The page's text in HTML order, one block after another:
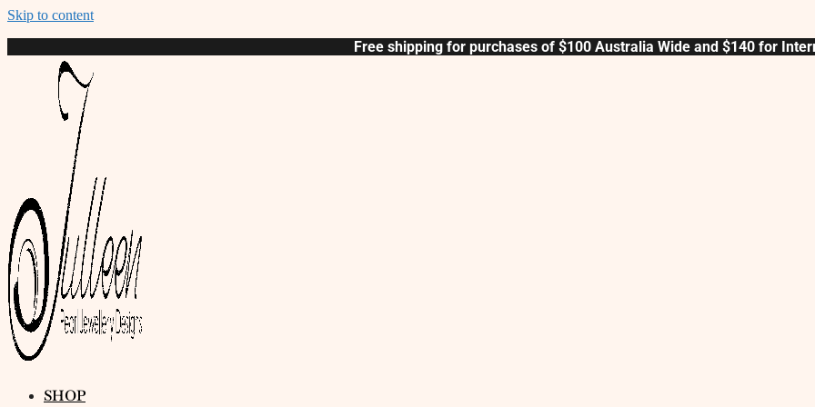
Skip to content
Free shipping for purchases of $100 Australia Wide and $140 for
SHOP